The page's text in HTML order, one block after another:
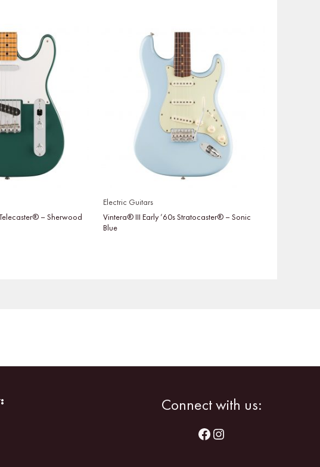
– Sherwood
Electric Guitars
Vintera® III Early ’60s Stratocaster® – Sonic
Blue
Connect with us: